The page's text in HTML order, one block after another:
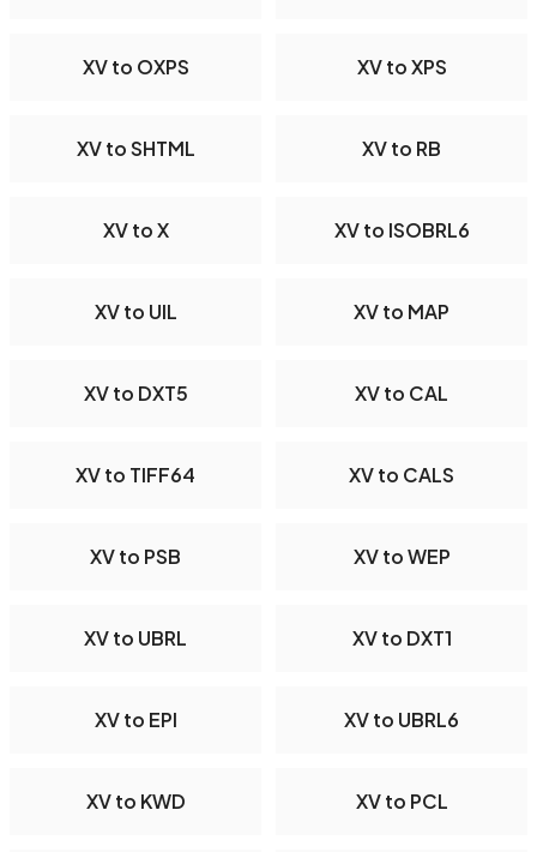
XV to OXPS XV to XPS
XV to SHTML XV to RB
XV to X XV to ISOBRL6
XV to UIL XV to MAP
XV to DXT5 XV to CAL
XV to TIFF64 XV to CALS
XV to PSB XV to WEP
XV to UBRL XV to DXT1
XV to EPI XV to UBRL6
XV to KWD XV to PCL